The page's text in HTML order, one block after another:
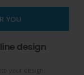
YOU
design
your design.